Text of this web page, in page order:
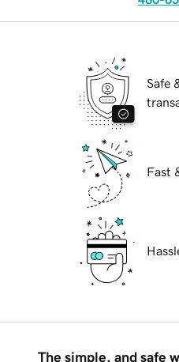
Safe
Fast
The simple, and safe